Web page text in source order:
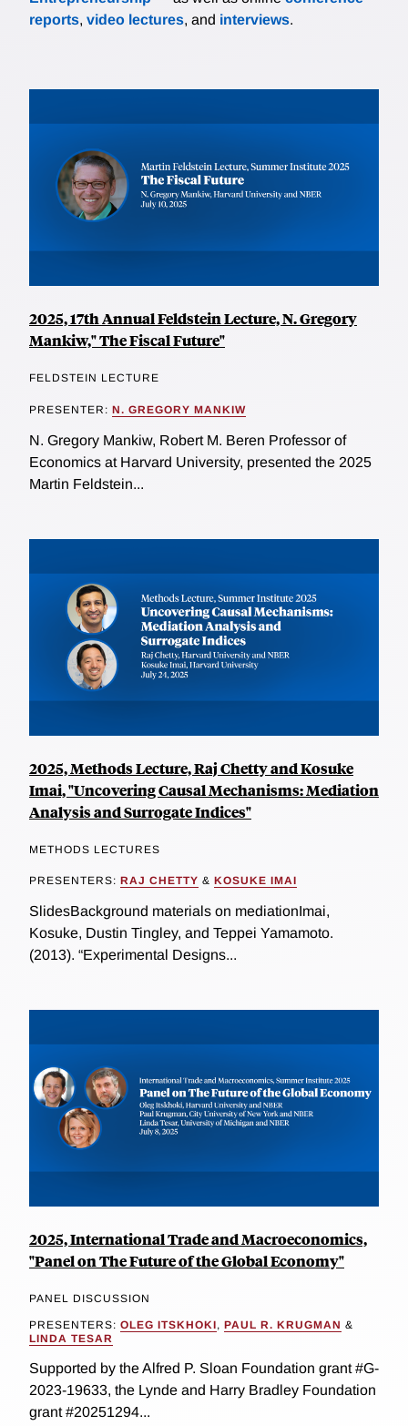
reports, video lectures, and interviews.
2025, 17th Annual Feldstein Lecture, N. Gregory
Mankiw," The Fiscal Future"
FELDSTEIN LECTURE
PRESENTER: N. GREGORY MANKIW
N. Gregory Mankiw, Robert M. Beren Professor of
Economics at Harvard University, presented the 2025
Martin Feldstein...
2025, Methods Lecture, Raj Chetty and Kosuke
Imai, "Uncovering Causal Mechanisms: Mediation
Analysis and Surrogate Indices"
METHODS LECTURES
PRESENTERS: RAJ CHETTY & KOSUKE IMAI
SlidesBackground materials on mediationImai,
Kosuke, Dustin Tingley, and Teppei Yamamoto.
(2013). “Experimental Designs...
2025, International Trade and Macroeconomics,
"Panel on The Future of the Global Economy"
PANEL DISCUSSION
PRESENTERS: OLEG ITSKHOKI, PAUL R. KRUGMAN &
LINDA TESAR
Supported by the Alfred P. Sloan Foundation grant #G-
2023-19633, the Lynde and Harry Bradley Foundation
grant #20251294...